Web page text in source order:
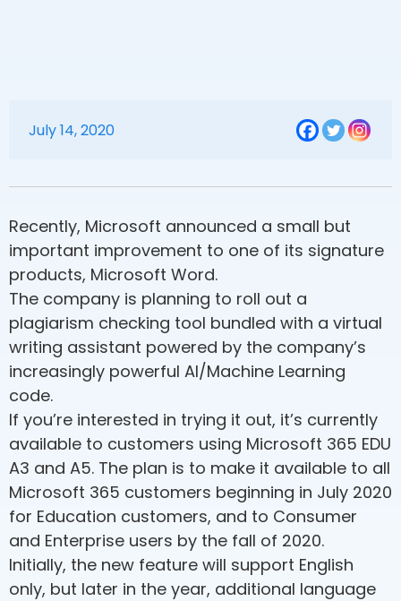
July 14, 2020
Recently, Microsoft announced a small but
important improvement to one of its signature
products, Microsoft Word.
The company is planning to roll out a
plagiarism checking tool bundled with a virtual
writing assistant powered by the company’s
increasingly powerful AI/Machine Learning
code.
If you’re interested in trying it out, it’s currently
available to customers using Microsoft 365 EDU
A3 and A5. The plan is to make it available to all
Microsoft 365 customers beginning in July 2020
for Education customers, and to Consumer
and Enterprise users by the fall of 2020.
Initially, the new feature will support English
only, but later in the year, additional language